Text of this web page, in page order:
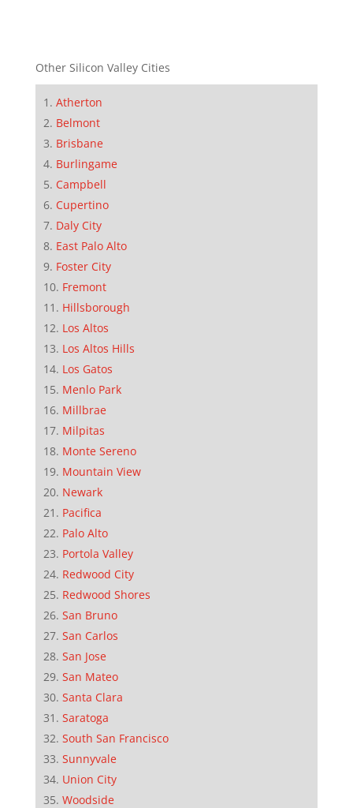
Other Silicon Valley Cities
Atherton
Belmont
Brisbane
Burlingame
Campbell
Cupertino
Daly City
East Palo Alto
Foster City
Fremont
Hillsborough
Los Altos
Los Altos Hills
Los Gatos
Menlo Park
Millbrae
Milpitas
Monte Sereno
Mountain View
Newark
Pacifica
Palo Alto
Portola Valley
Redwood City
Redwood Shores
San Bruno
San Carlos
San Jose
San Mateo
Santa Clara
Saratoga
South San Francisco
Sunnyvale
Union City
Woodside